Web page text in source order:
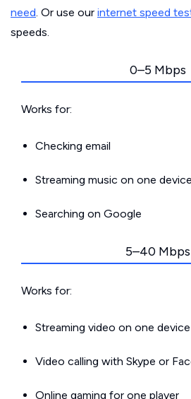
need. Or use our internet speed
speeds.
0–5 Mbps
Works for:
Checking email
Streaming music on one device
Searching on Google
5–40 Mbps
Works for:
Streaming video on one device
Video calling with Skype or
Online gaming for one player